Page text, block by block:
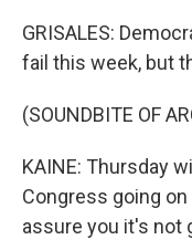
GRISALES:
fail this week, but
(SOUNDBITE OF
KAINE: Thursday
Congress going
assure you it's not